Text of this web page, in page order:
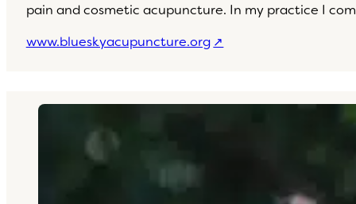
pain and cosmetic acupuncture. In my practice I
www.blueskyacupuncture.org